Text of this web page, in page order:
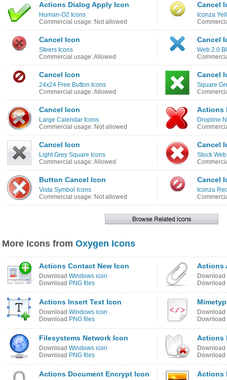
Actions Dialog Apply Icon
Human-O2 Icons
Commercial usage: Not allowed
Cancel
Iconza
Cancel Icon
Sfeers Icons
Commercial usage: Allowed
Cancel
Web 2.0
Cancel Icon
24x24 Free Button Icons
Commercial usage: Allowed
Cancel
Square
Cancel Icon
Large Calendar Icons
Commercial usage: Not allowed
Actions
Dropline
Cancel Icon
Light Grey Square Icons
Commercial usage: Allowed
Cancel
Stock
Button Cancel Icon
Vista Symbol Icons
Commercial usage: Not allowed
Cancel
Iconza
More Icons from Oxygen Icons
Actions Contact New Icon
Download Windows icon
Download PNG files
Actions
Download
Download
Actions Insert Text Icon
Download Windows icon
Download PNG files
Download
Download
Filesystems Network Icon
Download Windows icon
Download PNG files
Actions
Download
Download
Actions Document Encrypt Icon Actions